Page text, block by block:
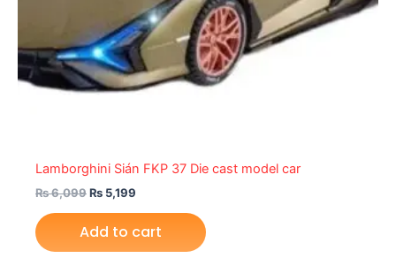
Lamborghini Sián FKP 37 Die cast model car
₨6,099₨ 5,199
Add to cart